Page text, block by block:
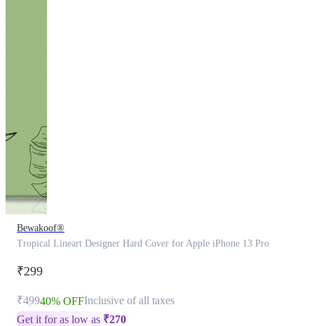
Bewakoof®
Tropical Lineart Designer Hard Cover for Apple iPhone 13 Pro
₹299
₹49940% OFFInclusive of all taxes
Get it for as low as ₹270